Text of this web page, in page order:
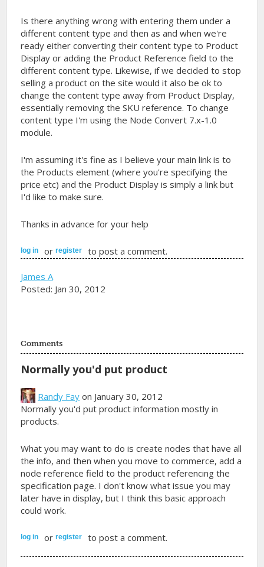
Is there anything wrong with entering them under a
different content type and then as and when we're
ready either converting their content type to Product
Display or adding the Product Reference field to the
different content type. Likewise, if we decided to stop
selling a product on the site would it also be ok to
change the content type away from Product Display,
essentially removing the SKU reference. To change
content type I'm using the Node Convert 7.x-1.0
module.
I'm assuming it's fine as I believe your main link is to
the Products element (where you're specifying the
price etc) and the Product Display is simply a link but
I'd like to make sure.
Thanks in advance for your help
log in orregister to post a comment.
James A
Posted: Jan 30, 2012
Comments
Normally you'd put product
Randy Fay on January 30, 2012
Normally you'd put product information mostly in
products.
What you may want to do is create nodes that have all
the info, and then when you move to commerce, add a
node reference field to the product referencing the
specification page. I don't know what issue you may
later have in display, but I think this basic approach
could work.
log in orregister to post a comment.